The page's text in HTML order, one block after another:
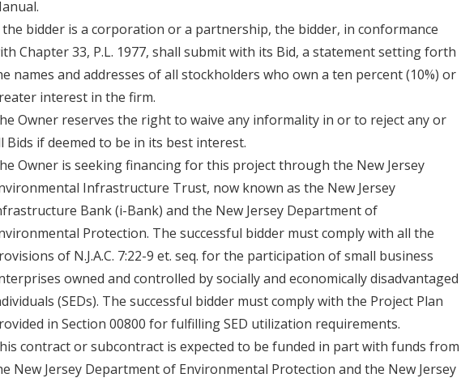
bidder is a corporation or a partnership, the bidder, in conformance
Chapter 33, P.L. 1977, shall submit with its Bid, a statement setting forth
names and addresses of all stockholders who own a ten percent (10%) or
interest in the firm.
Owner reserves the right to waive any informality in or to reject any or
Bids if deemed to be in its best interest.
Owner is seeking financing for this project through the New Jersey
Infrastructure Trust, now known as the New Jersey
Bank (i-Bank) and the New Jersey Department of
Protection. The successful bidder must comply with all the
of N.J.A.C. 7:22-9 et. seq. for the participation of small business
owned and controlled by socially and economically disadvantaged
(SEDs). The successful bidder must comply with the Project Plan
in Section 00800 for fulfilling SED utilization requirements.
contract or subcontract is expected to be funded in part with funds from
New Jersey Department of Environmental Protection and the New Jersey